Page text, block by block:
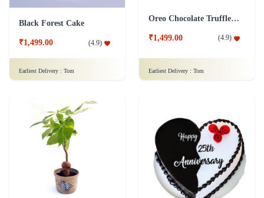
Black Forest Cake
₹1,499.00 (4.9)
Earliest Delivery : Tom
Oreo Chocolate Truffle Cake
₹1,499.00 (4.9)
Earliest Delivery : Tom